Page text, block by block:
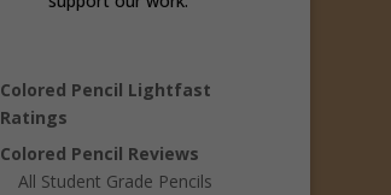
Colored Pencil Lightfast
Ratings
Colored Pencil Reviews
All Student Grade Pencils